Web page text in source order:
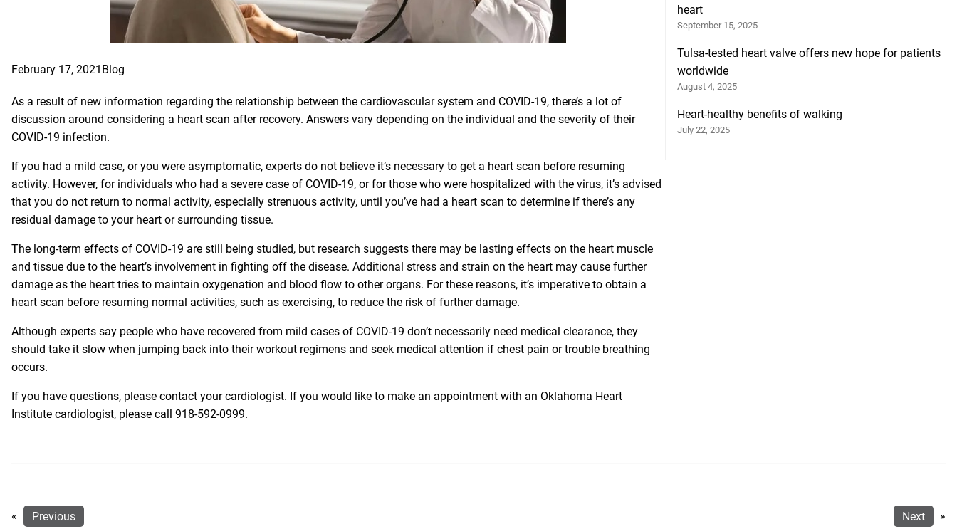
February 17, 2021 Blog
As a result of new information regarding the relationship between the cardiovascular system and COVID-19, there’s a lot of
discussion around considering a heart scan after recovery. Answers vary depending on the individual and the severity of their
COVID-19 infection.
If you had a mild case, or you were asymptomatic, experts do not believe it’s necessary to get a heart scan before resuming
activity. However, for individuals who had a severe case of COVID-19, or for those who were hospitalized with the virus, it’s advised
that you do not return to normal activity, especially strenuous activity, until you’ve had a heart scan to determine if there’s any
residual damage to your heart or surrounding tissue.
The long-term effects of COVID-19 are still being studied, but research suggests there may be lasting effects on the heart muscle
and tissue due to the heart’s involvement in fighting off the disease. Additional stress and strain on the heart may cause further
damage as the heart tries to maintain oxygenation and blood flow to other organs. For these reasons, it’s imperative to obtain a
heart scan before resuming normal activities, such as exercising, to reduce the risk of further damage.
Although experts say people who have recovered from mild cases of COVID-19 don’t necessarily need medical clearance, they
should take it slow when jumping back into their workout regimens and seek medical attention if chest pain or trouble breathing
occurs.
If you have questions, please contact your cardiologist. If you would like to make an appointment with an Oklahoma Heart
Institute cardiologist, please call 918-592-0999.
heart
September 15, 2025
Tulsa-tested heart valve offers new hope for patients
worldwide
August 4, 2025
Heart-healthy benefits of walking
July 22, 2025
« Previous Next »